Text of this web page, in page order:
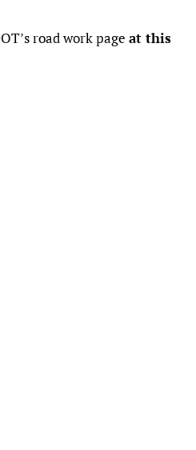
road work page at this